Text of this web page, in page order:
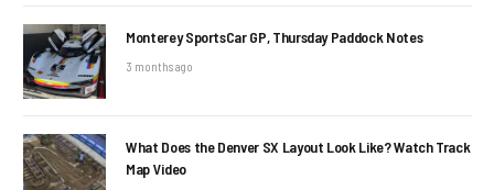
Monterey SportsCar GP, Thursday Paddock Notes
3 months ago
What Does the Denver SX Layout Look Like? Watch Track
Map Video